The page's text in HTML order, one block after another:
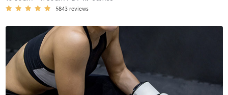
5843 reviews